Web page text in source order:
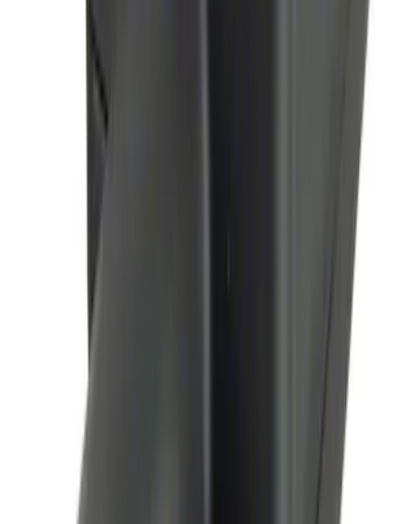
Perimeter Plus Vehicle Security System
Remote Start System Long Range One
Way Key Fob
DS7Z15K601F